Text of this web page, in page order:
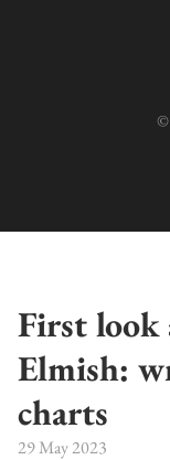
©
First look
Elmish:
charts
29 May 2023